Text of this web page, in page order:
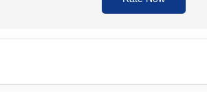
The dosage and duration depend on the